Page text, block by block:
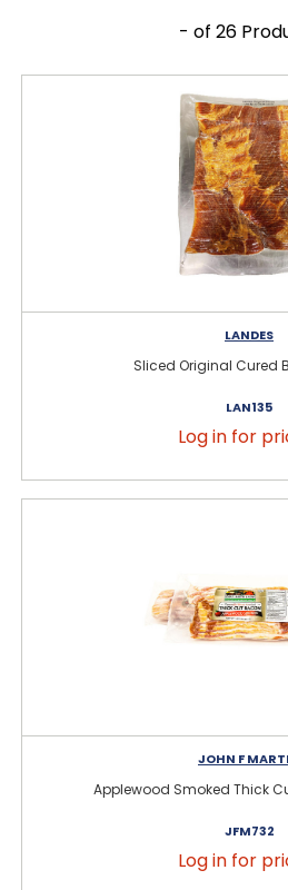
- of 26
LANDES
Sliced Original Cured
LAN135
Log in for
JOHN F
Applewood Smoked Thick
JFM732
Log in for